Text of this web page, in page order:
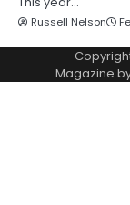
Russell Nelson
Magazine